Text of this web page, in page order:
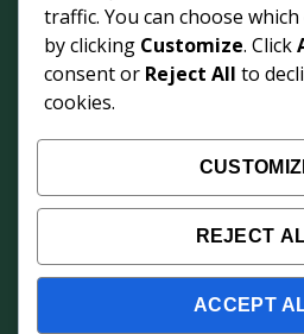
About Us
Contact Us
Courses
Survival Updates
Weekly field knowledge
protocols, gear insights,
from Ian's Inuvik base.
traffic. You can choose
by clicking Customize. Click
consent or Reject All to
cookies.
REJECT
ACCEPT